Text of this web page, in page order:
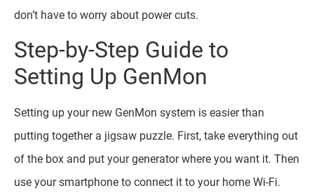
don’t have to worry about power cuts.
Step-by-Step Guide to
Setting Up GenMon
Setting up your new GenMon system is easier than
putting together a jigsaw puzzle. First, take everything out
of the box and put your generator where you want it. Then
use your smartphone to connect it to your home Wi-Fi.